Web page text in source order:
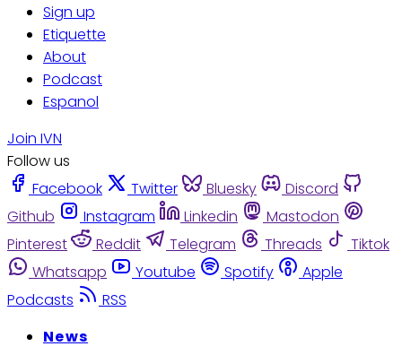
Sign up
Etiquette
About
Podcast
Espanol
Join IVN
Follow us
Facebook
Twitter Bluesky
Discord
Github
Instagram Linkedin
Mastodon
Pinterest
Reddit Telegram Threads
Tiktok
Whatsapp
Youtube Spotify
Apple
Podcasts
RSS
News